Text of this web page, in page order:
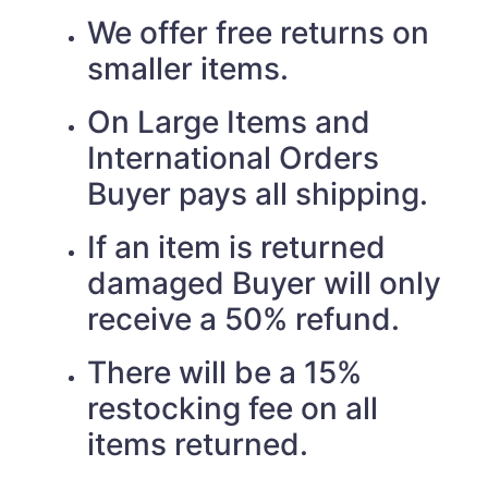
We offer free returns on
smaller items.
On Large Items and
International Orders
Buyer pays all shipping.
If an item is returned
damaged Buyer will only
receive a 50% refund.
There will be a 15%
restocking fee on all
items returned.